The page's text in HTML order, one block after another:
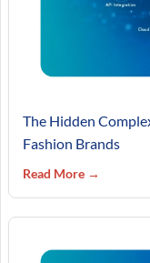
The Hidden
Fashion Brands
Read More →